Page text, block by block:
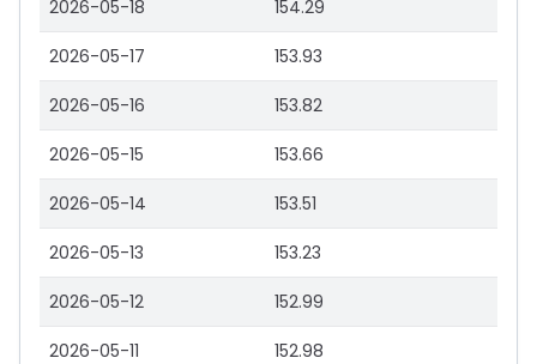
2026-05-18 154.29
2026-05-17 153.93
2026-05-16 153.82
2026-05-15 153.66
2026-05-14 153.51
2026-05-13 153.23
2026-05-12 152.99
2026-05-11 152.98